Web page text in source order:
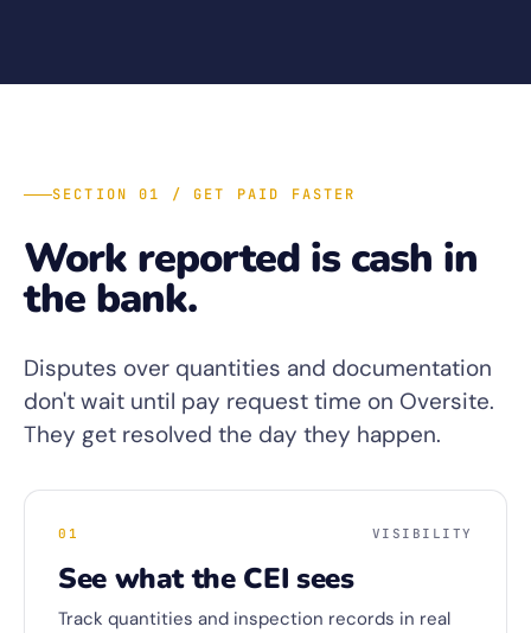
SECTION 01 / GET PAID FASTER
Work reported is cash in
the bank.
Disputes over quantities and documentation
don't wait until pay request time on Oversite.
They get resolved the day they happen.
01 VISIBILITY
See what the CEI sees
Track quantities and inspection records in real